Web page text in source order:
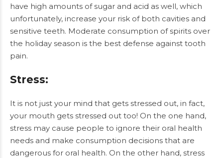
have high amounts of sugar and acid as well, which
unfortunately, increase your risk of both cavities and
sensitive teeth. Moderate consumption of spirits over
the holiday season is the best defense against tooth
pain.
Stress:
It is not just your mind that gets stressed out, in fact,
your mouth gets stressed out too! On the one hand,
stress may cause people to ignore their oral health
needs and make consumption decisions that are
dangerous for oral health. On the other hand, stress